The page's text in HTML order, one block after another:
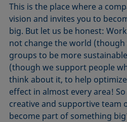
This is the place where a
vision and invites you to
big. But let us be honest:
not change the world
groups to be more
(though we support people
think about it, to help
effect in almost every area!
creative and supportive team
become part of something